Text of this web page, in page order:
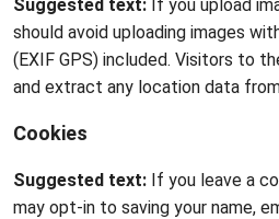
Suggested text: If you upload
should avoid uploading images
(EXIF GPS) included. Visitors to
and extract any location data
Cookies
Suggested text: If you leave a
may opt-in to saving your name,